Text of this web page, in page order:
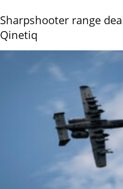
Sharpshooter range
Qinetiq